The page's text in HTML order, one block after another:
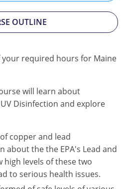
OUTLINE
required hours for Maine
will learn about
Disinfection and explore
copper and lead
about the the EPA's Lead and
high levels of these two
to serious health issues.